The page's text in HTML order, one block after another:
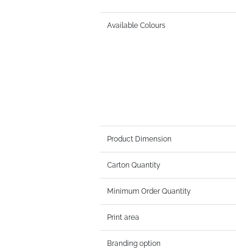
Available Colours
Product Dimension
Carton Quantity
Minimum Order Quantity
Print area
Branding option